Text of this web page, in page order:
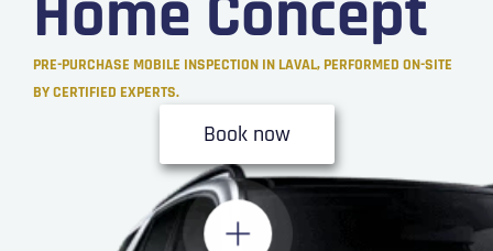
PRE-PURCHASE MOBILE INSPECTION IN LAVAL, PERFORMED ON-SITE
BY CERTIFIED EXPERTS.
Book now